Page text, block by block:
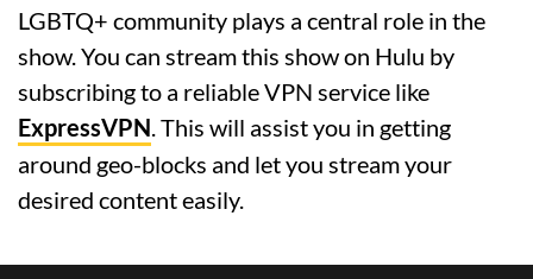
LGBTQ+ community plays a central role in the
show. You can stream this show on Hulu by
subscribing to a reliable VPN service like
ExpressVPN. This will assist you in getting
around geo-blocks and let you stream your
desired content easily.